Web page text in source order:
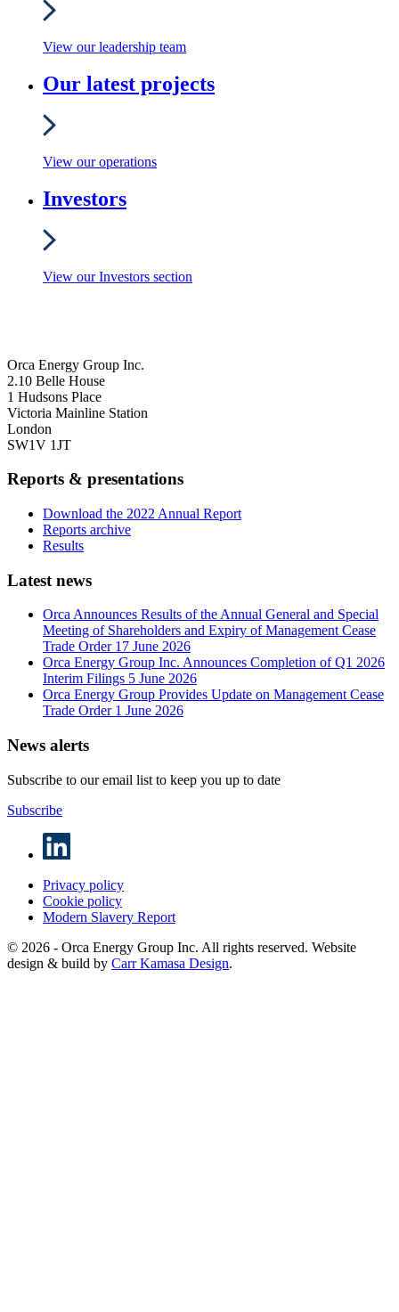
View our leadership team
Our latest projects
View our operations
Investors
View our Investors section
Orca Energy Group Inc.
2.10 Belle House
1 Hudsons Place
Victoria Mainline Station
London
SW1V 1JT
Reports & presentations
Download the 2022 Annual Report
Reports archive
Results
Latest news
Orca Announces Results of the Annual General and Special
Meeting of Shareholders and Expiry of Management Cease
Trade Order 17 June 2026
Orca Energy Group Inc. Announces Completion of Q1 2026
Interim Filings 5 June 2026
Orca Energy Group Provides Update on Management Cease
Trade Order 1 June 2026
News alerts
Subscribe to our email list to keep you up to date
Subscribe
Privacy policy
Cookie policy
Modern Slavery Report
© 2026 - Orca Energy Group Inc. All rights reserved. Website
design & build by Carr Kamasa Design.